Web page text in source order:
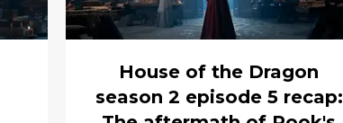
House of the Dragon
season 2 episode 5 recap: